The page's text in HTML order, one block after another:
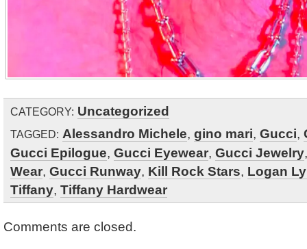
CATEGORY: Uncategorized
TAGGED: Alessandro Michele, gino mari, Gucci,
Gucci Epilogue, Gucci Eyewear, Gucci Jewelry
Wear, Gucci Runway, Kill Rock Stars, Logan
Tiffany, Tiffany Hardwear
Comments are closed.